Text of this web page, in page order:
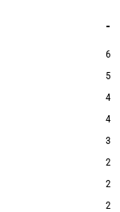
6
5
4
4
3
2
2
2